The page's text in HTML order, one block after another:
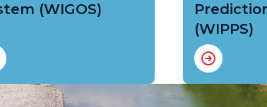
(WIGOS)
(WIPPS)